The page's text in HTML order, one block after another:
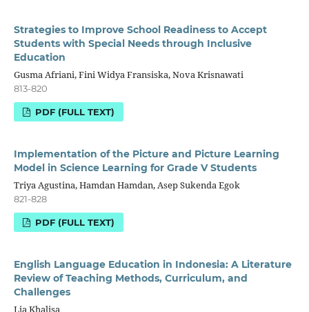
Strategies to Improve School Readiness to Accept
Students with Special Needs through Inclusive
Education
Gusma Afriani, Fini Widya Fransiska, Nova Krisnawati
813-820
PDF (FULL TEXT)
Implementation of the Picture and Picture Learning
Model in Science Learning for Grade V Students
Triya Agustina, Hamdan Hamdan, Asep Sukenda Egok
821-828
PDF (FULL TEXT)
English Language Education in Indonesia: A Literature
Review of Teaching Methods, Curriculum, and
Challenges
Lia Khalisa